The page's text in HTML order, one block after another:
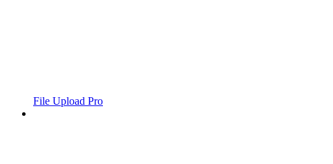
File Upload Pro